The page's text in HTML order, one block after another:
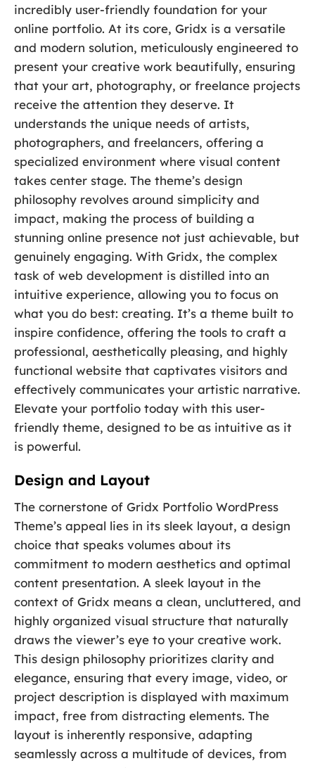
incredibly user-friendly foundation for your
online portfolio. At its core, Gridx is a versatile
and modern solution, meticulously engineered to
present your creative work beautifully, ensuring
that your art, photography, or freelance projects
receive the attention they deserve. It
understands the unique needs of artists,
photographers, and freelancers, offering a
specialized environment where visual content
takes center stage. The theme’s design
philosophy revolves around simplicity and
impact, making the process of building a
stunning online presence not just achievable, but
genuinely engaging. With Gridx, the complex
task of web development is distilled into an
intuitive experience, allowing you to focus on
what you do best: creating. It’s a theme built to
inspire confidence, offering the tools to craft a
professional, aesthetically pleasing, and highly
functional website that captivates visitors and
effectively communicates your artistic narrative.
Elevate your portfolio today with this user-
friendly theme, designed to be as intuitive as it
is powerful.
Design and Layout
The cornerstone of Gridx Portfolio WordPress
Theme’s appeal lies in its sleek layout, a design
choice that speaks volumes about its
commitment to modern aesthetics and optimal
content presentation. A sleek layout in the
context of Gridx means a clean, uncluttered, and
highly organized visual structure that naturally
draws the viewer’s eye to your creative work.
This design philosophy prioritizes clarity and
elegance, ensuring that every image, video, or
project description is displayed with maximum
impact, free from distracting elements. The
layout is inherently responsive, adapting
seamlessly across a multitude of devices, from